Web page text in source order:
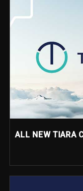
ALL NEW TIARA